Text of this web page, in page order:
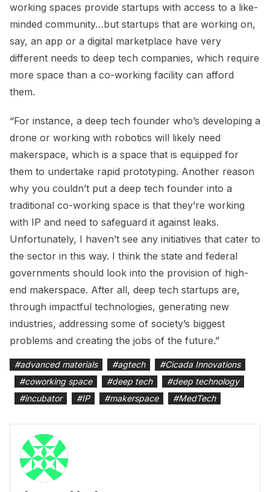
working spaces provide startups with access to a like-
minded community…but startups that are working on,
say, an app or a digital marketplace have very
different needs to deep tech companies, which require
more space than a co-working facility can afford
them.
“For instance, a deep tech founder who’s developing a
drone or working with robotics will likely need
makerspace, which is a space that is equipped for
them to undertake rapid prototyping. Another reason
why you couldn’t put a deep tech founder into a
traditional co-working space is that they’re working
with IP and need to safeguard it against leaks.
Unfortunately, I haven’t see any initiatives that cater to
the sector in this way. I think the state and federal
governments should look into the provision of high-
end makerspace. After all, deep tech startups are,
through impactful technologies, generating new
industries, addressing some of society’s biggest
problems and creating the jobs of the future.”
#advanced materials #agtech #Cicada Innovations
#coworking space #deep tech #deep technology
#incubator #IP #makerspace #MedTech